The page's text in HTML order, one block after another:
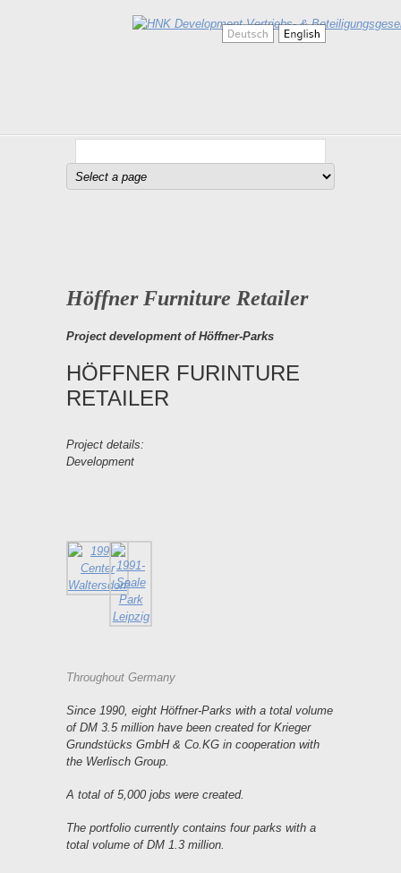
Höffner Furniture Retailer
Project development of Höffner-Parks
HÖFFNER FURINTURE
RETAILER
Project details:
Development
Throughout Germany
Since 1990, eight Höffner-Parks with a total volume
of DM 3.5 million have been created for Krieger
Grundstücks GmbH & Co.KG in cooperation with
the Werlisch Group.
A total of 5,000 jobs were created.
The portfolio currently contains four parks with a
total volume of DM 1.3 million.